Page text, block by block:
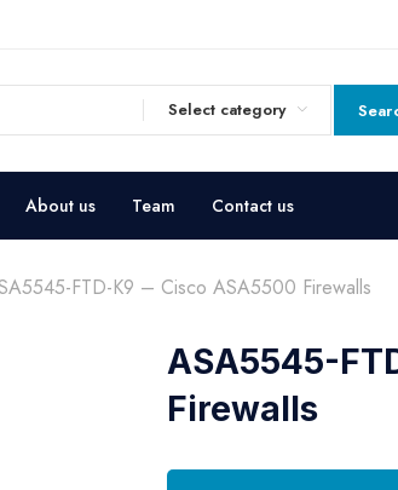
Select category
About us Team Contact us
FTD-K9 – Cisco ASA5500 Firewalls
ASA5545-
Firewalls